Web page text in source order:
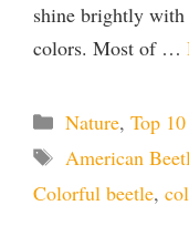
shine brightly
colors. Most of …
Categories
Nature, Top 10
Tags
American
Colorful beetle,